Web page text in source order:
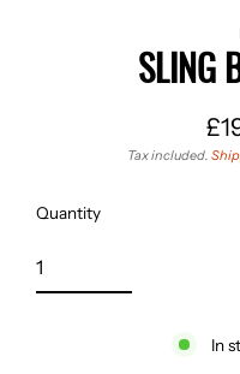
SLING
Tax included.
Quantity
In